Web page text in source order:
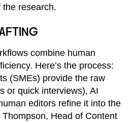
research.
combine human
Here’s the process:
(SMEs) provide the raw
or quick interviews), AI
editors refine it into the
Head of Content